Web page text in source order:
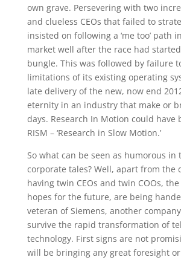
own grave. Persevering with two
and clueless CEOs that failed to
insisted on following a ‘me too’ path
market well after the race had
bungle. This was followed by failure
limitations of its existing operating
late delivery of the new, now end
eternity in an industry that make or
days. Research In Motion could have
RISM – ‘Research in Slow Motion.’
So what can be seen as humorous in
corporate tales? Well, apart from the
having twin CEOs and twin COOs,
hopes for the future, are being
veteran of Siemens, another
survive the rapid transformation of
technology. First signs are not
will be bringing any great foresight